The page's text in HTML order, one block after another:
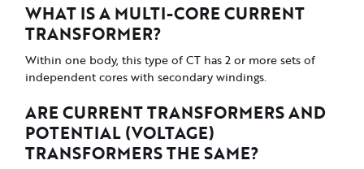
WHAT IS A MULTI-CORE CURRENT
TRANSFORMER?
Within one body, this type of CT has 2 or more sets of
independent cores with secondary windings.
ARE CURRENT TRANSFORMERS AND
POTENTIAL (VOLTAGE)
TRANSFORMERS THE SAME?